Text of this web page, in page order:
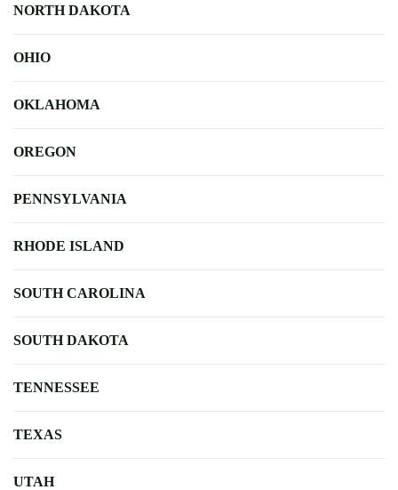
NORTH DAKOTA
OHIO
OKLAHOMA
OREGON
PENNSYLVANIA
RHODE ISLAND
SOUTH CAROLINA
SOUTH DAKOTA
TENNESSEE
TEXAS
UTAH